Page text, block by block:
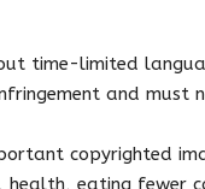
time-limited
and must
copyrighted
health, eating fewer